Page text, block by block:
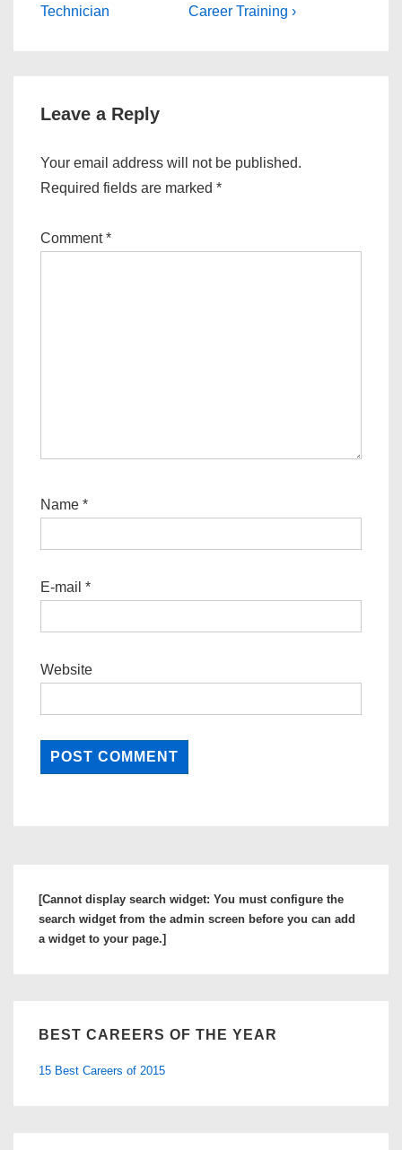
Technician
Career Training ›
Leave a Reply
Your email address will not be published.
Required fields are marked *
Comment*
Name *
E-mail *
Website
[Cannot display search widget: You must configure the
search widget from the admin screen before you can add
a widget to your page.]
BEST CAREERS OF THE YEAR
15 Best Careers of 2015